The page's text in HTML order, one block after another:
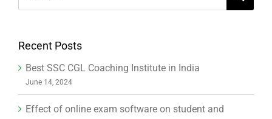
for:
Recent Posts
Best SSC CGL Coaching Institute in India
June 14, 2024
Effect of online exam software on student and